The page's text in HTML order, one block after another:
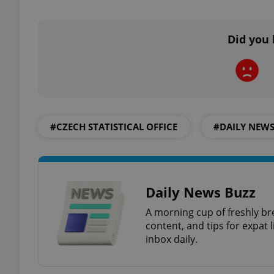
Did
#CZECH STATISTICAL OFFICE #DAILY NEWS
Daily News Buzz
A morning cup of freshly
content, and tips for expat
inbox daily.
^qs_[0-9]+$
^eps_[0-9]+$
CookieScriptConsent
expss